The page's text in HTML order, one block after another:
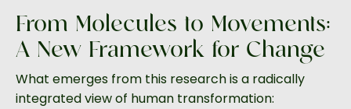
From Molecules to Movements:
A New Framework for Change
What emerges from this research is a radically
integrated view of human transformation: